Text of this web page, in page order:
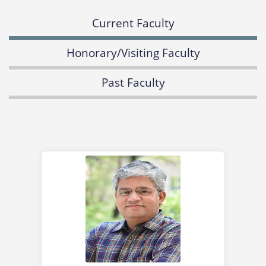
Current Faculty
Honorary/Visiting Faculty
Past Faculty